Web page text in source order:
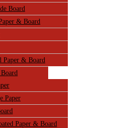
Board
& Board
Paper & Board
Paper
Paper & Board